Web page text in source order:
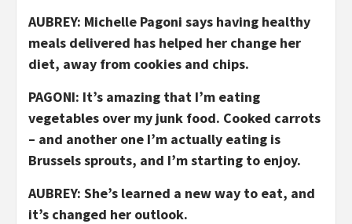
AUBREY: Michelle Pagoni says having healthy
meals delivered has helped her change her
diet, away from cookies and chips.
PAGONI: It’s amazing that I’m eating
vegetables over my junk food. Cooked carrots
– and another one I’m actually eating is
Brussels sprouts, and I’m starting to enjoy.
AUBREY: She’s learned a new way to eat, and
it’s changed her outlook.